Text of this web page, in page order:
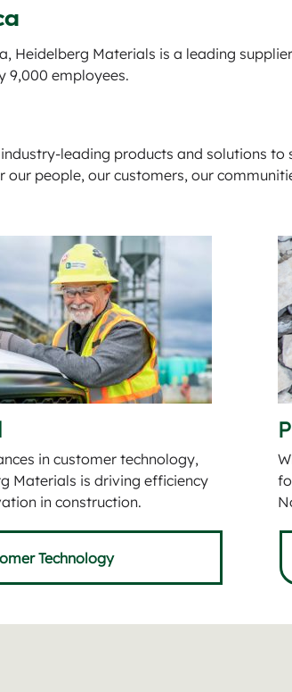
Heidelberg Materials is a leading
9,000 employees.
leading products and solutions
people, our customers, our
in customer technology,
Materials is driving efficiency
in construction.
Technology